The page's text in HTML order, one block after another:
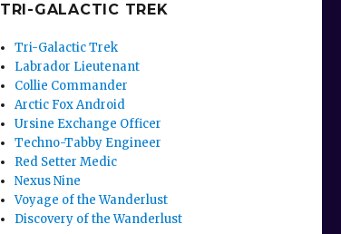
TRI-GALACTIC TREK
Tri-Galactic Trek
Labrador Lieutenant
Collie Commander
Arctic Fox Android
Ursine Exchange Officer
Techno-Tabby Engineer
Red Setter Medic
Nexus Nine
Voyage of the Wanderlust
Discovery of the Wanderlust